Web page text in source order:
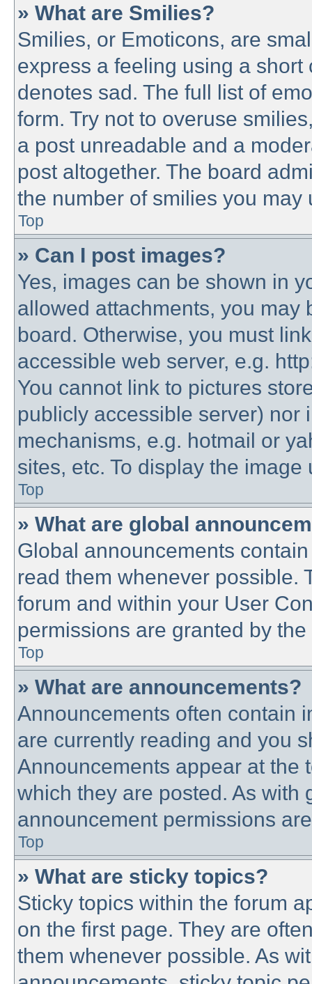
» What are Smilies?
Smilies, or Emoticons, are
express a feeling using a
denotes sad. The full list of
form. Try not to overuse
a post unreadable and a
post altogether. The board
the number of smilies you may
Top
» Can I post images?
Yes, images can be shown in
allowed attachments, you may
board. Otherwise, you must
accessible web server, e.g.
You cannot link to pictures
publicly accessible server) nor
mechanisms, e.g. hotmail or
sites, etc. To display the
Top
» What are global
Global announcements
read them whenever possible.
forum and within your User
permissions are granted by
Top
» What are announcements?
Announcements often contain
are currently reading and you
Announcements appear at the
which they are posted. As with
announcement permissions
Top
» What are sticky topics?
Sticky topics within the forum
on the first page. They are
them whenever possible. As